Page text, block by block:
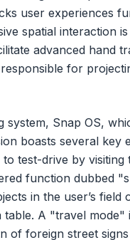
user experiences
spatial interaction
advanced hand
for
Snap OS,
boasts several key
test-drive by
function dubbed
in the user’s field
A "travel mode"
of foreign street